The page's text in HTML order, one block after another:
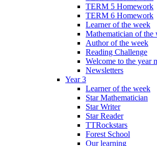
TERM 5 Homework
TERM 6 Homework
Learner of the week
Mathematician of the
Author of the week
Reading Challenge
Welcome to the year
Newsletters
Year 3
Learner of the week
Star Mathematician
Star Writer
Star Reader
TTRockstars
Forest School
Our learning